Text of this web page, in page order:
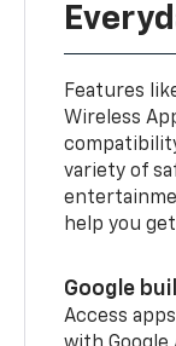
Features
Wireless
variety of
help you
Google
Access